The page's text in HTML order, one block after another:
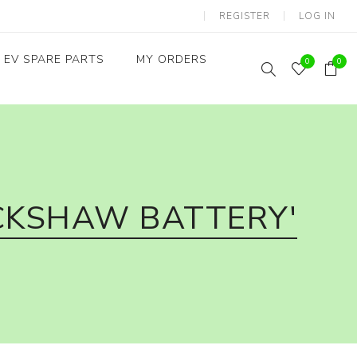
REGISTER LOG IN
EV SPARE PARTS
MY ORDERS
0 0
BATTERY'